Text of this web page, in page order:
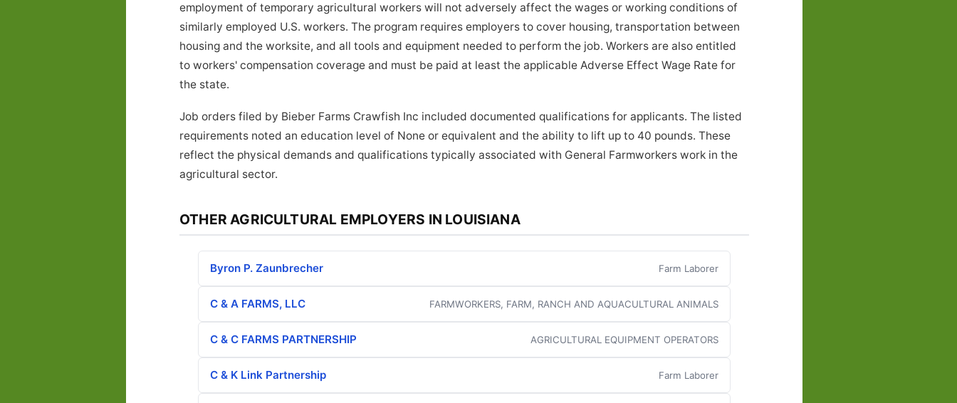
employment of temporary agricultural workers will not adversely affect the wages or working conditions of
similarly employed U.S. workers. The program requires employers to cover housing, transportation between
housing and the worksite, and all tools and equipment needed to perform the job. Workers are also entitled
to workers' compensation coverage and must be paid at least the applicable Adverse Effect Wage Rate for
the state.
Job orders filed by Bieber Farms Crawfish Inc included documented qualifications for applicants. The listed
requirements noted an education level of None or equivalent and the ability to lift up to 40 pounds. These
reflect the physical demands and qualifications typically associated with General Farmworkers work in the
agricultural sector.
OTHER AGRICULTURAL EMPLOYERS IN LOUISIANA
Byron P. Zaunbrecher Farm Laborer
C & A FARMS, LLC FARMWORKERS, FARM, RANCH AND AQUACULTURAL ANIMALS
C & C FARMS PARTNERSHIP AGRICULTURAL EQUIPMENT OPERATORS
C & K Link Partnership Farm Laborer